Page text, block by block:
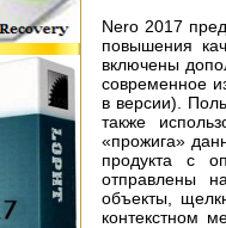
Nero 2017
повышения
включены
современное
в версии).
также
«прожига»
продукта с
отправлены
объекты,
контекстном